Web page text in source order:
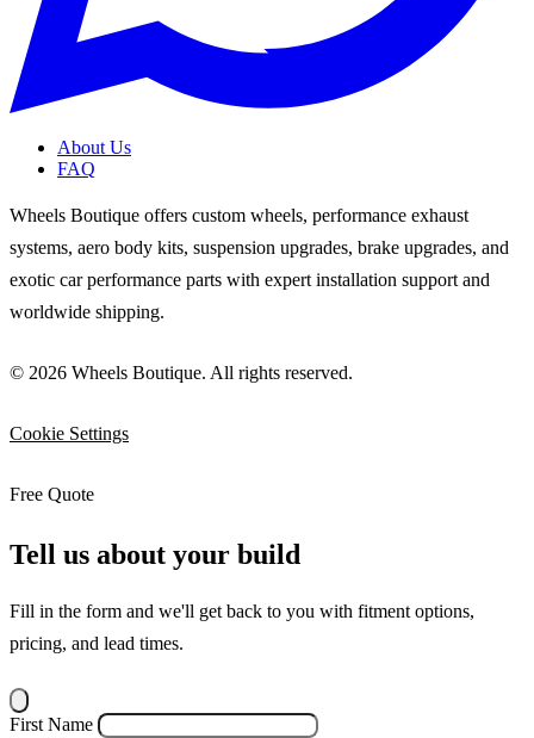
About Us
FAQ
Wheels Boutique offers custom wheels, performance exhaust
systems, aero body kits, suspension upgrades, brake upgrades, and
exotic car performance parts with expert installation support and
worldwide shipping.
© 2026 Wheels Boutique. All rights reserved.
Cookie Settings
Free Quote
Tell us about your build
Fill in the form and we'll get back to you with fitment options,
pricing, and lead times.
First Name